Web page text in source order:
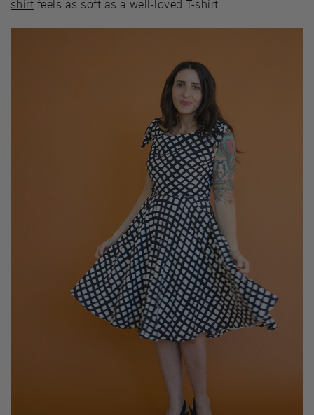
shirt feels as soft as a well-loved T-shirt.